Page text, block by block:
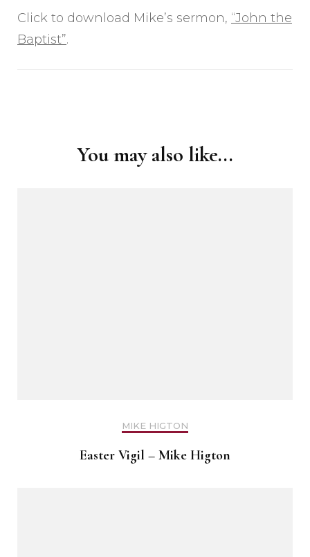
Click to download Mike’s sermon, “John the
Baptist”.
You may also like...
MIKE HIGTON
Easter Vigil – Mike Higton